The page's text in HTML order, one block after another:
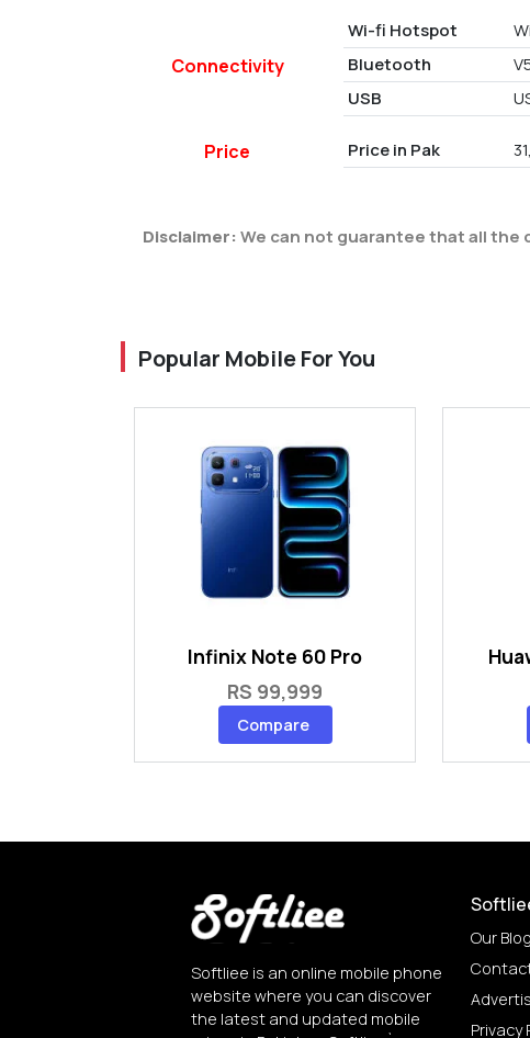
Connectivity
Wi-fi Hotspot
Bluetooth
USB
Price Price in Pak
Disclaimer: We can not guarantee that all the
Popular Mobile For You
Infinix Note 60 Pro
RS 99,999
Compare
Softliee is an online mobile phone
website where you can discover
the latest and updated mobile
Our Blog
Privacy